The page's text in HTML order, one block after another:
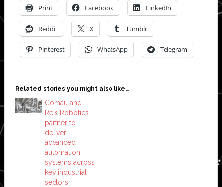
Print Facebook LinkedIn
Reddit X Tumblr
Pinterest WhatsApp Telegram
Related stories you might also like…
Comau and
Reis Robotics
partner to
deliver
advanced
automation
systems across
key industrial
sectors